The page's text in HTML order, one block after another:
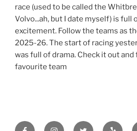
race (used to be called the
Volvo...ah, but I date myself) is full
excitement. Follow the teams as
2025-26. The start of racing
was full of drama. Check it out
favourite team
FacebookInstagramTwitter yelp